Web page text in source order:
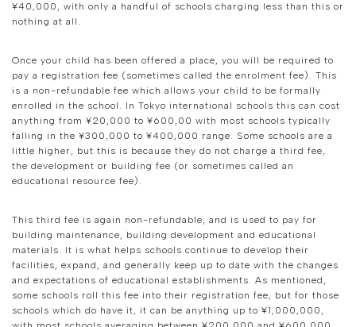
¥40,000, with only a handful of schools charging less than this or
nothing at all.
Once your child has been offered a place, you will be required to
pay a registration fee (sometimes called the enrolment fee). This
is a non-refundable fee which allows your child to be formally
enrolled in the school. In Tokyo international schools this can cost
anything from ¥20,000 to ¥600,00 with most schools typically
falling in the ¥300,000 to ¥400,000 range. Some schools are a
little higher, but this is because they do not charge a third fee,
the development or building fee (or sometimes called an
educational resource fee).
This third fee is again non-refundable, and is used to pay for
building maintenance, building development and educational
materials. It is what helps schools continue to develop their
facilities, expand, and generally keep up to date with the changes
and expectations of educational establishments. As mentioned,
some schools roll this fee into their registration fee, but for those
schools which do have it, it can be anything up to ¥1,000,000,